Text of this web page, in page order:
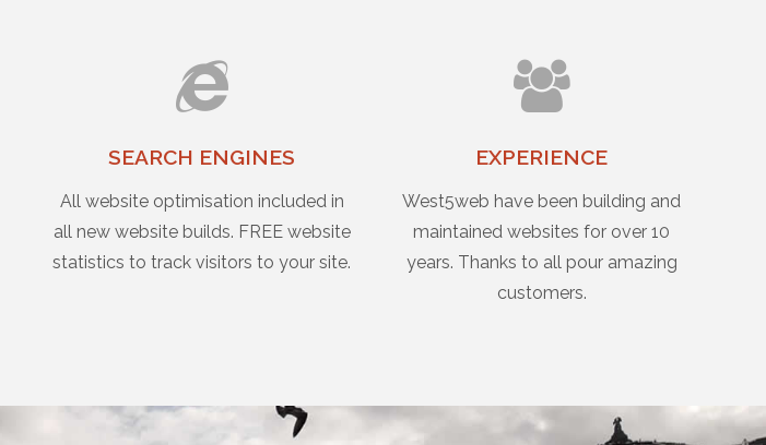
SEARCH ENGINES
All website optimisation included in
all new website builds. FREE website
statistics to track visitors to your site.
EXPERIENCE
West5web have been building and
maintained websites for over 10
years. Thanks to all pour amazing
customers.